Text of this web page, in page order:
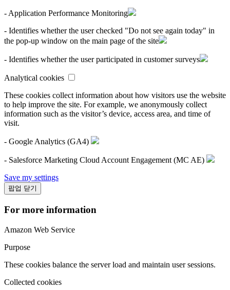
- Application Performance Monitoring
- Identifies whether the user checked "Do not see again today" in
the pop-up window on the main page of the site
- Identifies whether the user participated in customer surveys
Analytical cookies
These cookies collect information about how visitors use the website
to help improve the site. For example, we anonymously collect
information such as the visitor’s device, access area, and time of
visit.
- Google Analytics (GA4)
- Salesforce Marketing Cloud Account Engagement (MC AE)
Save my settings
팝업 닫기
For more information
Amazon Web Service
Purpose
These cookies balance the server load and maintain user sessions.
Collected cookies